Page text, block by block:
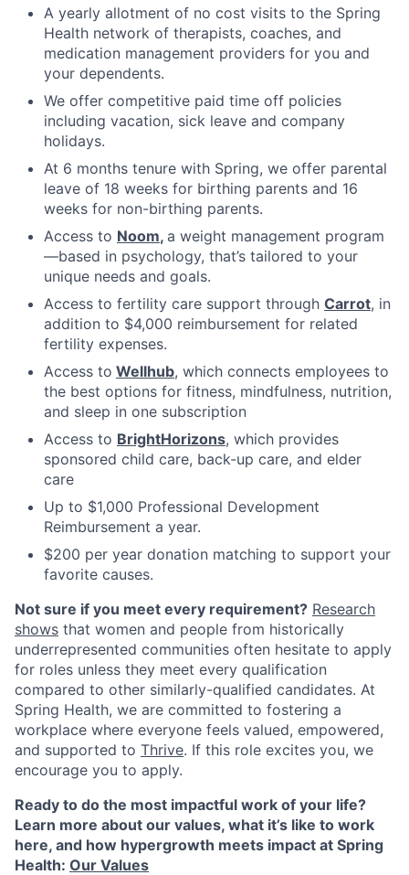
A yearly allotment of no cost visits to the Spring
Health network of therapists, coaches, and
medication management providers for you and
your dependents.
We offer competitive paid time off policies
including vacation, sick leave and company
holidays.
At 6 months tenure with Spring, we offer parental
leave of 18 weeks for birthing parents and 16
weeks for non-birthing parents.
Access to Noom, a weight management program
—based in psychology, that’s tailored to your
unique needs and goals.
Access to fertility care support through Carrot, in
addition to $4,000 reimbursement for related
fertility expenses.
Access to Wellhub, which connects employees to
the best options for fitness, mindfulness, nutrition,
and sleep in one subscription
Access to BrightHorizons, which provides
sponsored child care, back-up care, and elder
care
Up to $1,000 Professional Development
Reimbursement a year.
$200 per year donation matching to support your
favorite causes.
Not sure if you meet every requirement? Research
shows that women and people from historically
underrepresented communities often hesitate to apply
for roles unless they meet every qualification
compared to other similarly-qualified candidates. At
Spring Health, we are committed to fostering a
workplace where everyone feels valued, empowered,
and supported to Thrive. If this role excites you, we
encourage you to apply.
Ready to do the most impactful work of your life?
Learn more about our values, what it’s like to work
here, and how hypergrowth meets impact at Spring
Health: Our Values